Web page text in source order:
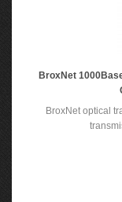
BroxNet
BroxNet optical